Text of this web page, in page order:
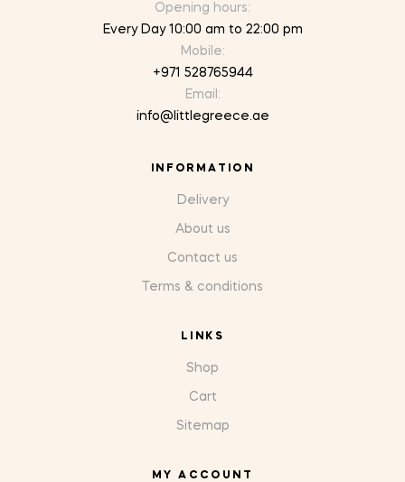
Opening hours:
Every Day 10:00 am to 22:00 pm
Mobile:
+971 528765944
Email:
info@littlegreece.ae
INFORMATION
Delivery
About us
Contact us
Terms & conditions
LINKS
Shop
Cart
Sitemap
MY ACCOUNT